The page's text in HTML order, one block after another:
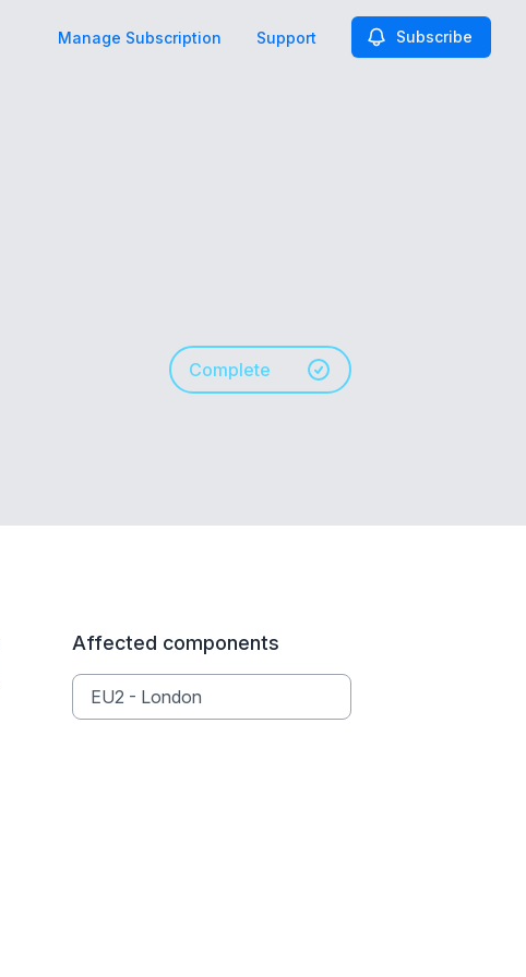
Manage Subscription Support Subscribe
Complete
Affected components
EU2 - London